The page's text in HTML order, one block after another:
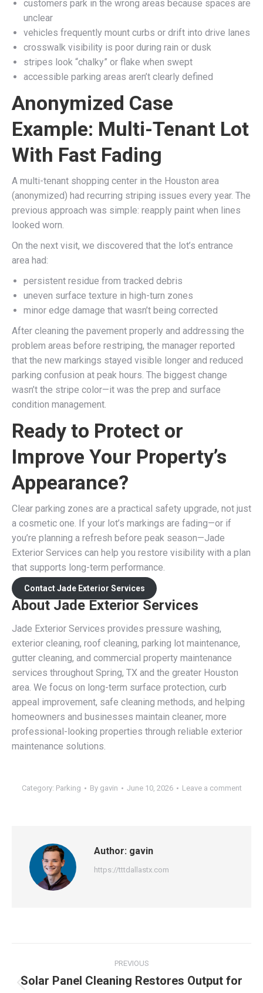
customers park in the wrong areas because spaces are
unclear
vehicles frequently mount curbs or drift into drive lanes
crosswalk visibility is poor during rain or dusk
stripes look “chalky” or flake when swept
accessible parking areas aren’t clearly defined
Anonymized Case
Example: Multi-Tenant Lot
With Fast Fading
A multi-tenant shopping center in the Houston area
(anonymized) had recurring striping issues every year. The
previous approach was simple: reapply paint when lines
looked worn.
On the next visit, we discovered that the lot’s entrance
area had:
persistent residue from tracked debris
uneven surface texture in high-turn zones
minor edge damage that wasn’t being corrected
After cleaning the pavement properly and addressing the
problem areas before restriping, the manager reported
that the new markings stayed visible longer and reduced
parking confusion at peak hours. The biggest change
wasn’t the stripe color—it was the prep and surface
condition management.
Ready to Protect or
Improve Your Property’s
Appearance?
Clear parking zones are a practical safety upgrade, not just
a cosmetic one. If your lot’s markings are fading—or if
you’re planning a refresh before peak season—Jade
Exterior Services can help you restore visibility with a plan
that supports long-term performance.
Contact Jade Exterior Services
About Jade Exterior Services
Jade Exterior Services provides pressure washing,
exterior cleaning, roof cleaning, parking lot maintenance,
gutter cleaning, and commercial property maintenance
services throughout Spring, TX and the greater Houston
area. We focus on long-term surface protection, curb
appeal improvement, safe cleaning methods, and helping
homeowners and businesses maintain cleaner, more
professional-looking properties through reliable exterior
maintenance solutions.
Category: Parking By gavin June 10, 2026 Leave a comment
Author: gavin
https://tttdallastx.com
navigation
PREVIOUS
Previous
Solar Panel Cleaning Restores Output for